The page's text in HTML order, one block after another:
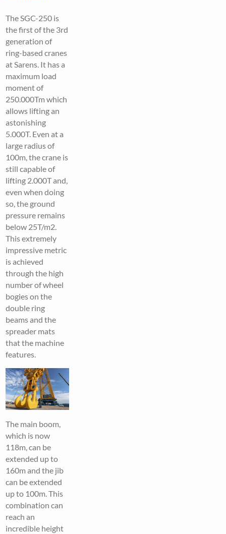
The SGC-250 is
the first of the 3rd
generation of
ring-based cranes
at Sarens. It has a
maximum load
moment of
250.000Tm which
allows lifting an
astonishing
5.000T. Even at a
large radius of
100m, the crane is
still capable of
lifting 2.000T and,
even when doing
so, the ground
pressure remains
below 25T/m2.
This extremely
impressive metric
is achieved
through the high
number of wheel
bogies on the
double ring
beams and the
spreader mats
that the machine
features.
The main boom,
which is now
118m, can be
extended up to
160m and the jib
can be extended
up to 100m. This
combination can
reach an
incredible height